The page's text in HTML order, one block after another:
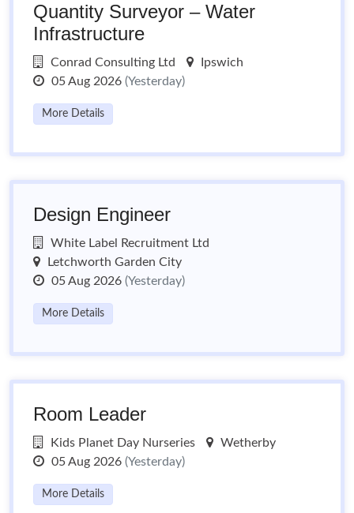
Quantity Surveyor – Water
Infrastructure
Conrad Consulting Ltd
Ipswich
05 Aug 2026 (Yesterday)
More Details
Design Engineer
White Label Recruitment Ltd
Letchworth Garden City
05 Aug 2026 (Yesterday)
More Details
Room Leader
Kids Planet Day Nurseries
Wetherby
05 Aug 2026 (Yesterday)
More Details